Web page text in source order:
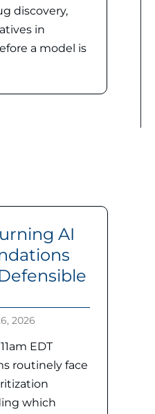
discovery,
in
a model is
AI
2026
EDT
routinely face
which